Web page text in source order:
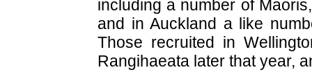
including a number of
and in Auckland a like
Those recruited in
Rangihaeata later that year,